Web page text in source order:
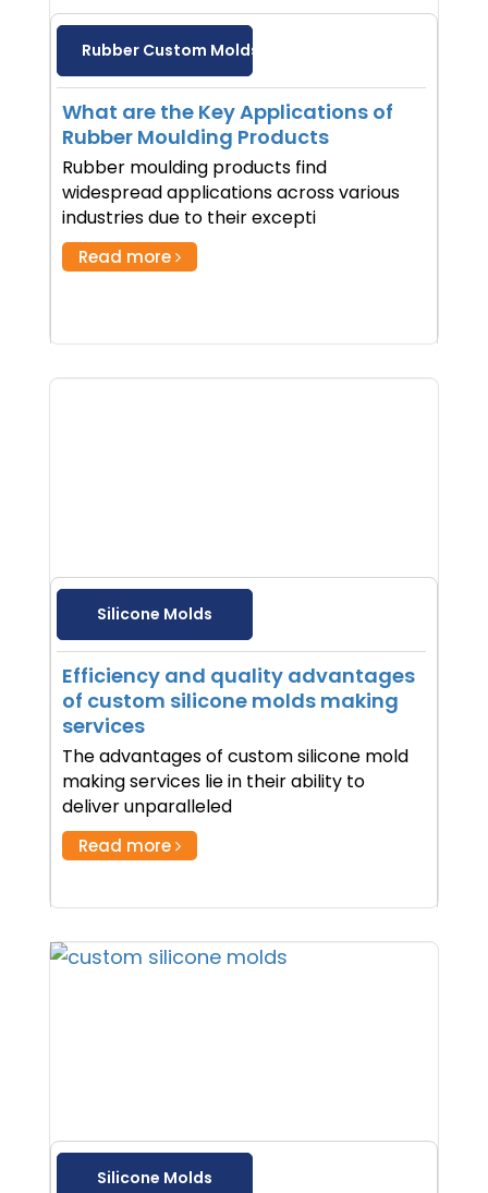
Rubber Custom Molds
What are the Key Applications of
Rubber Moulding Products
Rubber moulding products find
widespread applications across various
industries due to their excepti
Read more
Silicone Molds
Efficiency and quality advantages
of custom silicone molds making
services
The advantages of custom silicone mold
making services lie in their ability to
deliver unparalleled
Read more
Silicone Molds